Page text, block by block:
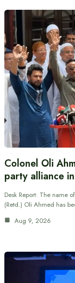
Colonel Oli
party alliance
Desk Report: The name
(Retd.) Oli Ahmed has
Aug 9, 2026